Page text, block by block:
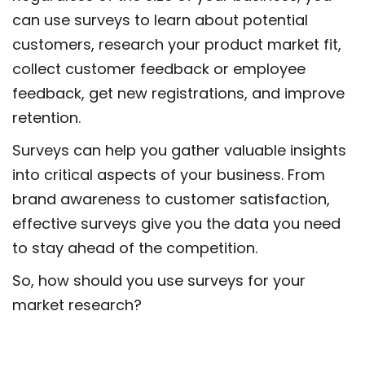
can use surveys to learn about potential
customers, research your product market fit,
collect customer feedback or employee
feedback, get new registrations, and improve
retention.
Surveys can help you gather valuable insights
into critical aspects of your business. From
brand awareness to customer satisfaction,
effective surveys give you the data you need
to stay ahead of the competition.
So, how should you use surveys for your
market research?